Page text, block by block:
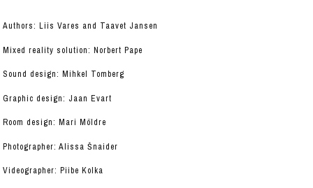
Authors: Liis Vares and Taavet Jansen
Mixed reality solution: Norbert Pape
Sound design: Mihkel Tomberg
Graphic design: Jaan Evart
Room design: Mari Möldre
Photographer: Alissa Šnaider
Videographer: Piibe Kolka